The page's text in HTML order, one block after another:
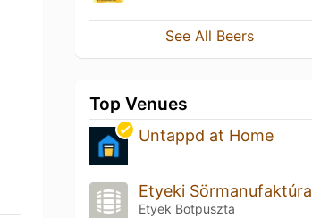
See All Beers
Top Venues
Untappd at Home
Etyeki Sörmanufaktúra
Etyek Botpuszta